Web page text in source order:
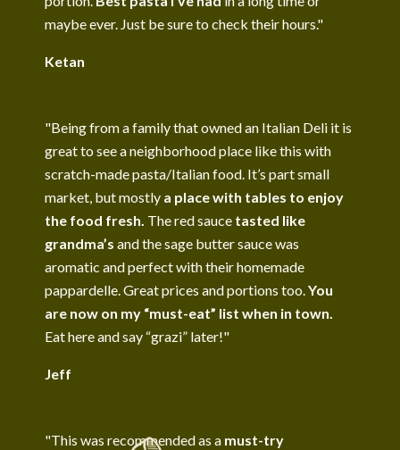
maybe ever. Just be sure to check their hours."
Ketan
"Being from a family that owned an Italian Deli it is
great to see a neighborhood place like this with
scratch-made pasta/Italian food. It’s part small
market, but mostly a place with tables to enjoy
the food fresh. The red sauce tasted like
grandma’s and the sage butter sauce was
aromatic and perfect with their homemade
pappardelle. Great prices and portions too.You
are now on my “must-eat” list when in town.
Eat here and say “grazi” later!"
Jeff
"This was recommended as a must-try